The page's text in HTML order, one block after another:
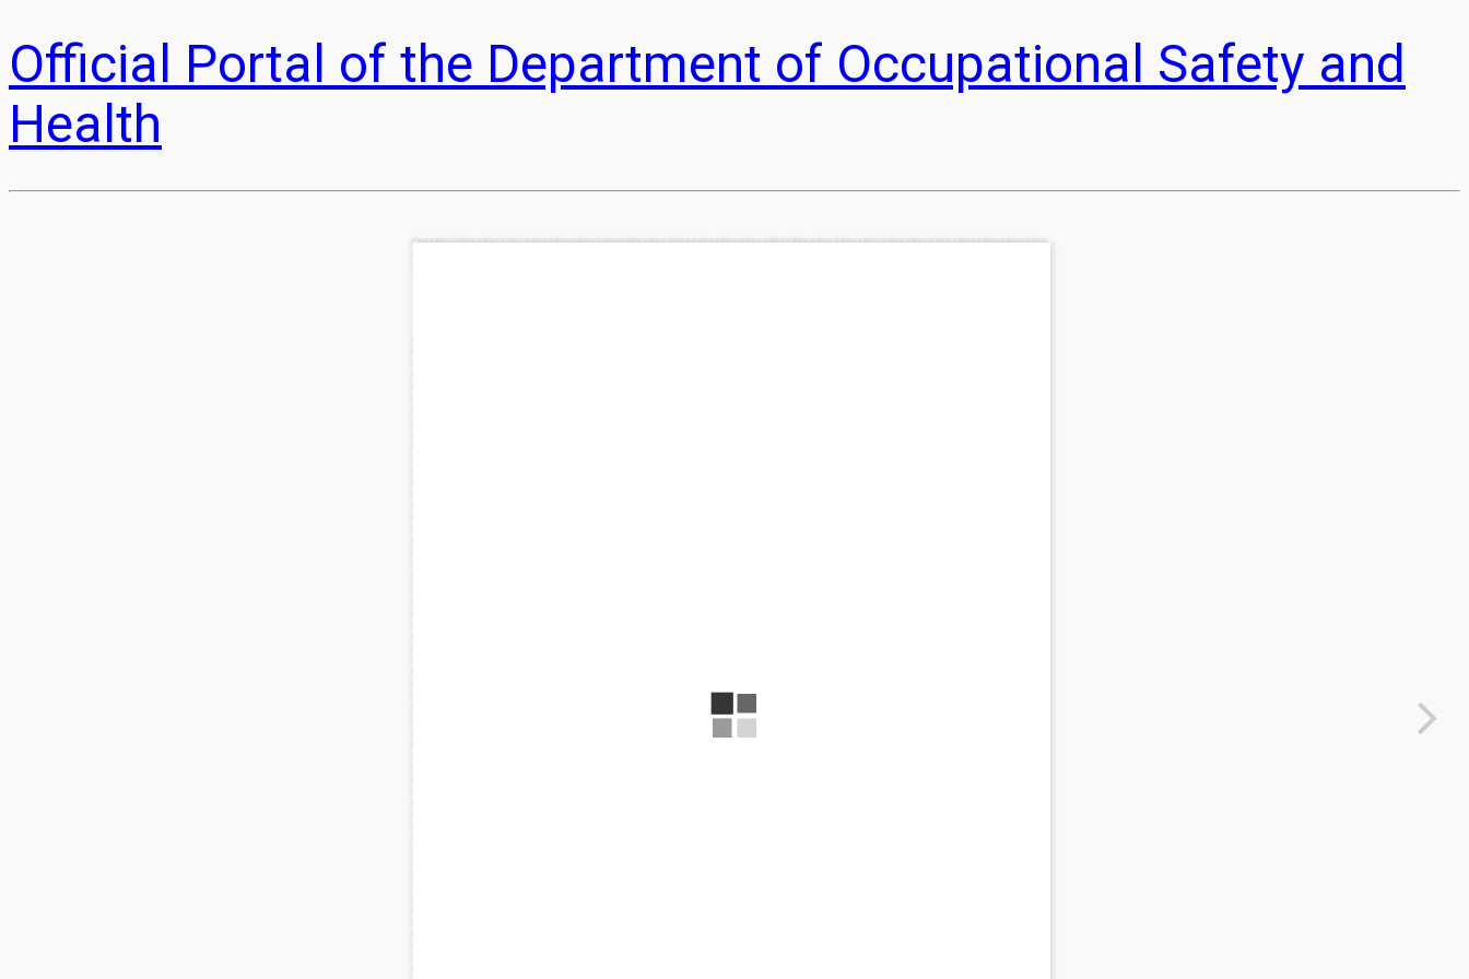
Official Portal of the Department of Occupational Safety and
Health